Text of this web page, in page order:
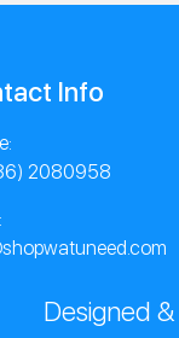
Info
2080958
Designed